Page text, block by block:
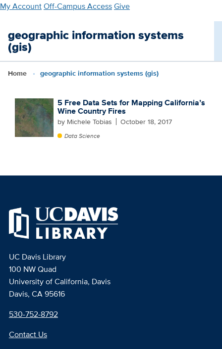
Skip
main
content
My AccountOff-Campus AccessGive
geographic information systems
(gis)
Home geographic information systems (gis)
5 Free Data Sets for Mapping California’s
Wine Country Fires
by Michele Tobias October 18, 2017
Data Science
UC Davis Library
100 NW Quad
University of California, Davis
Davis, CA 95616
530-752-8792
Contact Us